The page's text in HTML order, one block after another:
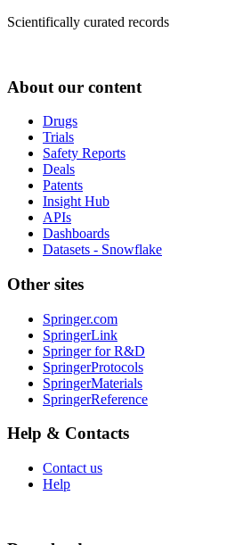
Scientifically curated records
About our content
Drugs
Trials
Safety Reports
Deals
Patents
Insight Hub
APIs
Dashboards
Datasets - Snowflake
Other sites
Springer.com
SpringerLink
Springer for R&D
SpringerProtocols
SpringerMaterials
SpringerReference
Help & Contacts
Contact us
Help